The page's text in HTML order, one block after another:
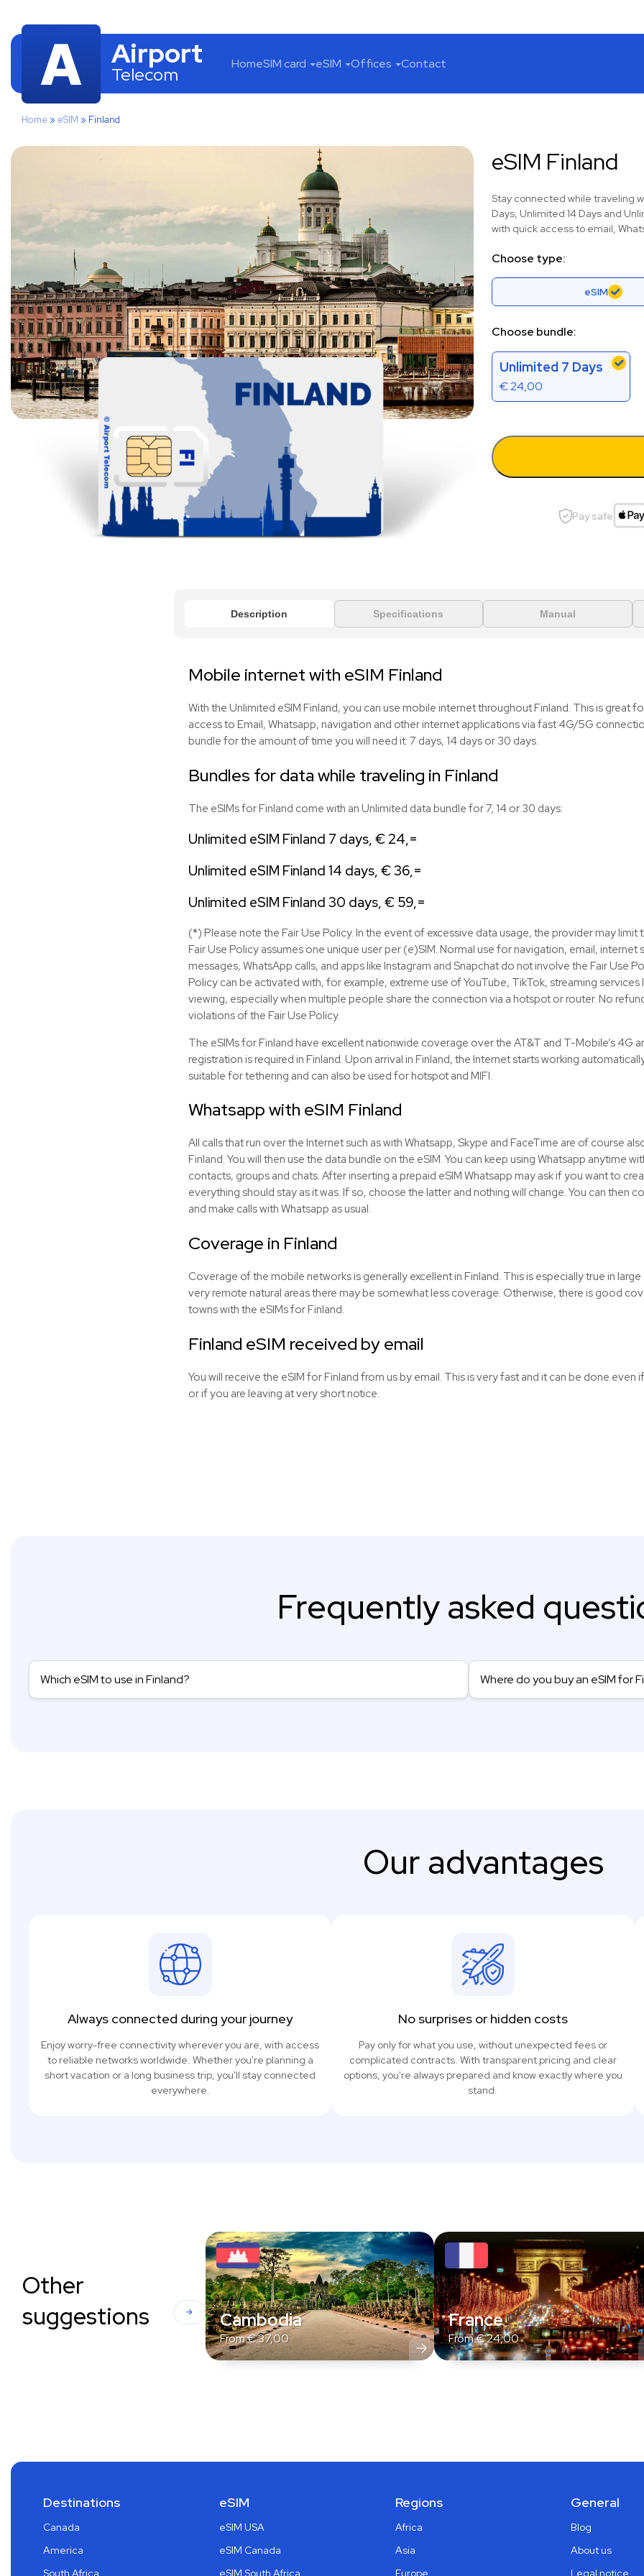
Airport
Telecom HomeSIM card eSIM Offices Contact
Home » eSIM » Finland
eSIM Finland
Stay connected while traveling
Days, Unlimited 14 Days and
with quick access to email,
Choose type:
eSIM
Choose bundle:
Unlimited 7 Days
€24,00
Pay safe
Description Specifications Manual
Mobile internet with eSIM Finland
With the Unlimited eSIM Finland, you can use mobile internet throughout Finland. This is great
access to Email, Whatsapp, navigation and other internet applications via fast 4G/5G
bundle for the amount of time you will need it: 7 days, 14 days or 30 days.
Bundles for data while traveling in Finland
The eSIMs for Finland come with an Unlimited data bundle for 7, 14 or 30 days:
Unlimited eSIM Finland 7 days, € 24,=
Unlimited eSIM Finland 14 days, € 36,=
Unlimited eSIM Finland 30 days, € 59,=
(*) Please note the Fair Use Policy. In the event of excessive data usage, the provider may limit
Fair Use Policy assumes one unique user per (e)SIM. Normal use for navigation, email, internet
messages, WhatsApp calls, and apps like Instagram and Snapchat do not involve the Fair Use
Policy can be activated with, for example, extreme use of YouTube, TikTok, streaming services
viewing, especially when multiple people share the connection via a hotspot or router. No
violations of the Fair Use Policy.
The eSIMs for Finland have excellent nationwide coverage over the AT&T and T-Mobile’s 4G
registration is required in Finland. Upon arrival in Finland, the Internet starts working
suitable for tethering and can also be used for hotspot and MIFI.
Whatsapp with eSIM Finland
All calls that run over the Internet such as with Whatsapp, Skype and FaceTime are of course
Finland. You will then use the data bundle on the eSIM. You can keep using Whatsapp anytime
contacts, groups and chats. After inserting a prepaid eSIM Whatsapp may ask if you want to
everything should stay as it was. If so, choose the latter and nothing will change. You can then
and make calls with Whatsapp as usual.
Coverage in Finland
Coverage of the mobile networks is generally excellent in Finland. This is especially true in large
very remote natural areas there may be somewhat less coverage. Otherwise, there is good
towns with the eSIMsfor Finland.
Finland eSIM received by email
You will receive the eSIM for Finland from us by email. This is very fast and it can be done even
or if you are leaving at very short notice.
Frequently asked
Which eSIM to use in Finland? Where do you buy an eSIM for
Our advantages
Always connected during your journey
Enjoy worry-free connectivity wherever you are, with access
to reliable networks worldwide. Whether you're planning a
short vacation or a long business trip, you'll stay connected
everywhere.
No surprises or hidden costs
Pay only for what you use, without unexpected fees or
complicated contracts. With transparent pricing and clear
options, you're always prepared and know exactly where you
stand.
Other
suggestions
Cambodia
From€37,00
France
From€24,00
Destinations
Canada
America
South Africa
eSIM
eSIM USA
eSIM Canada
eSIM South Africa
Regions
Africa
Asia
Europe
General
Blog
About us
Legal notice